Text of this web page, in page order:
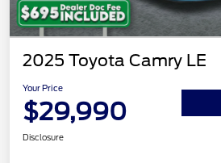
2025 Toyota Camry LE
Your Price
$29,990
Disclosure